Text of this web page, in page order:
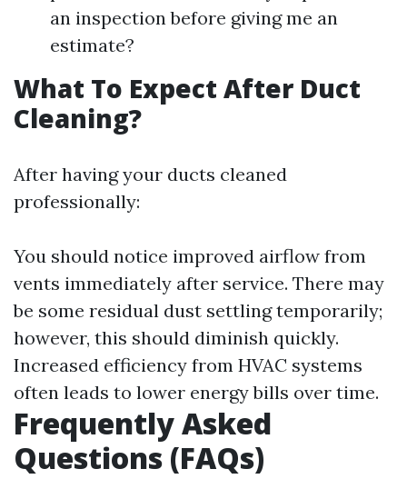
an inspection before giving me an
estimate?
What To Expect After Duct
Cleaning?
After having your ducts cleaned
professionally:
You should notice improved airflow from
vents immediately after service. There may
be some residual dust settling temporarily;
however, this should diminish quickly.
Increased efficiency from HVAC systems
often leads to lower energy bills over time.
Frequently Asked
Questions (FAQs)